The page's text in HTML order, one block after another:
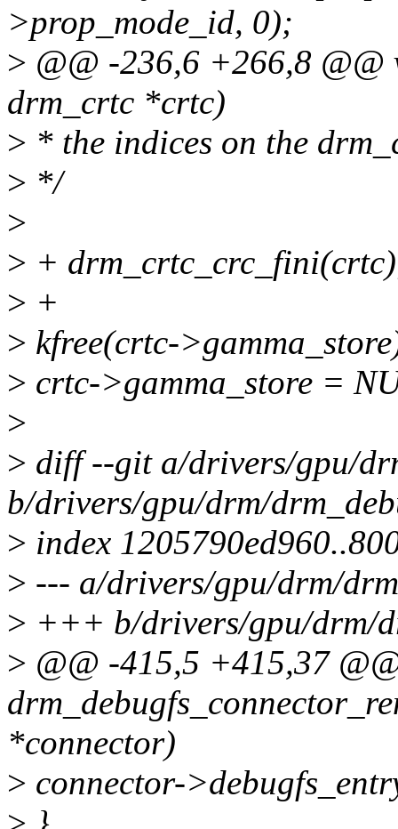
>prop_mode_id, 0);
> @@ -236,6 +266,8
drm_crtc *crtc)
> * the indices on the
> */
>
> +
> +
> kfree(crtc-
> crtc->gamma_store =
>
> diff --git a/drivers/gpu/
b/drivers/gpu/drm/
> index
> --- a/drivers/gpu/drm/
> +++ b/drivers/gpu/drm/
> @@ -415,5 +415,37
*connector)
> connector-